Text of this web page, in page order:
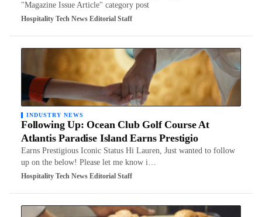
"Magazine Issue Article" category post
Hospitality Tech News Editorial Staff
INDUSTRY NEWS
Following Up: Ocean Club Golf Course At
Atlantis Paradise Island Earns Prestigio
Earns Prestigious Iconic Status Hi Lauren, Just wanted to follow
up on the below! Please let me know i…
Hospitality Tech News Editorial Staff